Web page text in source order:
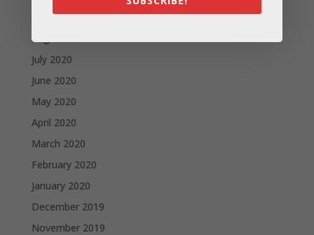
September 2020
August 2020
July 2020
June 2020
May 2020
April 2020
March 2020
February 2020
January 2020
December 2019
November 2019